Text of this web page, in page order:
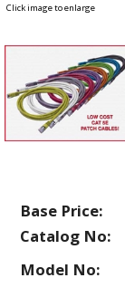
Click image to enlarge
Base Price:
Catalog No:
Model No: